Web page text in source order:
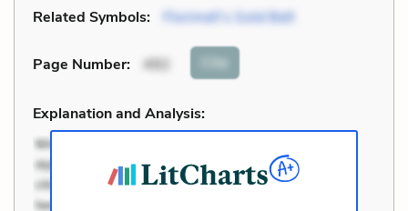
Related Symbols: Florimell’s Gold Belt
Page Number: 492 Cite
Explanation and Analysis: